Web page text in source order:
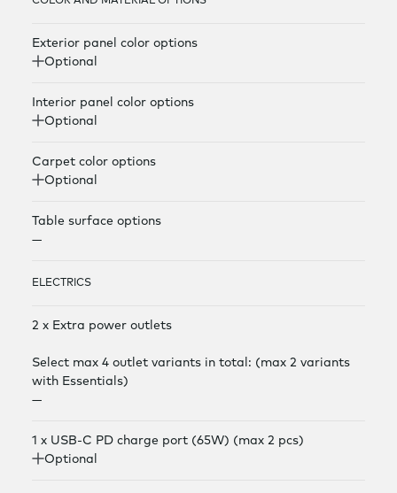
Exterior panel color options
Optional
Interior panel color options
Optional
Carpet color options
Optional
Table surface options
—
ELECTRICS
2 x Extra power outlets
Select max 4 outlet variants in total: (max 2 variants
with Essentials)
—
1 x USB-C PD charge port (65W) (max 2 pcs)
Optional